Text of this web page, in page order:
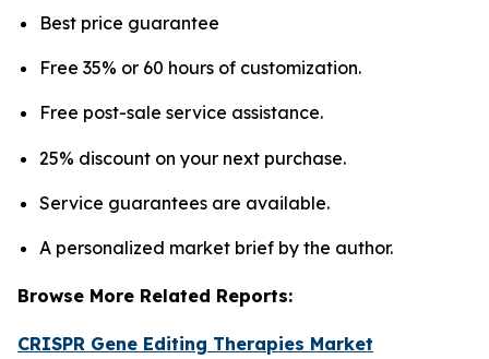
Best price guarantee
Free 35% or 60 hours of customization.
Free post-sale service assistance.
25% discount on your next purchase.
Service guarantees are available.
A personalized market brief by the author.
Browse More Related Reports:
CRISPR Gene Editing Therapies Market